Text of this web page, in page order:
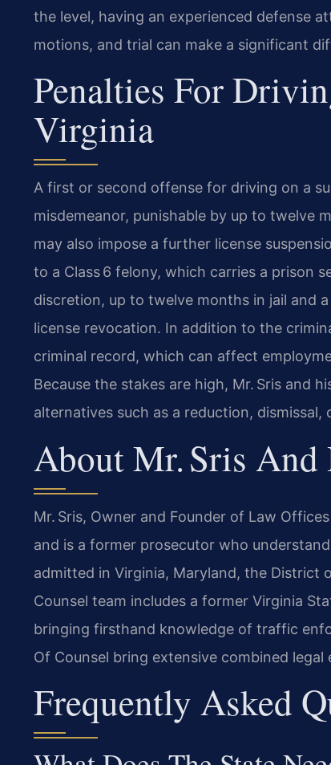
the level, having an experienced defense
motions, and trial can make a significant
Penalties For
Virginia
A first or second offense for driving on a
misdemeanor, punishable by up to twelve
may also impose a further license
to a Class 6 felony, which carries a prison
discretion, up to twelve months in jail and
license revocation. In addition to the
criminal record, which can affect
Because the stakes are high, Mr. Sris and
alternatives such as a reduction,
About Mr. Sris And
Mr. Sris, Owner and Founder of Law
and is a former prosecutor who
admitted in Virginia, Maryland, the District
Counsel team includes a former Virginia
bringing firsthand knowledge of traffic
Of Counsel bring extensive combined legal
Frequently Asked